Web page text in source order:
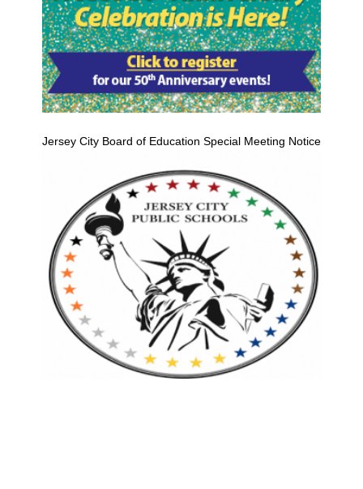
Jersey City Board of Education Special Meeting Notice